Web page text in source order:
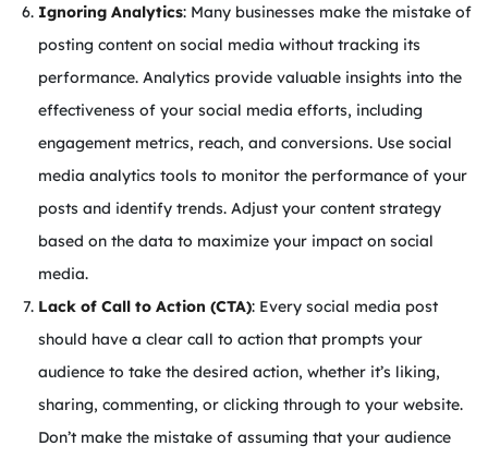
Ignoring Analytics: Many businesses make the mistake of
posting content on social media without tracking its
performance. Analytics provide valuable insights into the
effectiveness of your social media efforts, including
engagement metrics, reach, and conversions. Use social
media analytics tools to monitor the performance of your
posts and identify trends. Adjust your content strategy
based on the data to maximize your impact on social
media.
Lack of Call to Action (CTA): Every social media post
should have a clear call to action that prompts your
audience to take the desired action, whether it’s liking,
sharing, commenting, or clicking through to your website.
Don’t make the mistake of assuming that your audience